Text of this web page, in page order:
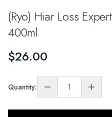
(Ryo) Hiar Loss
400ml
$26.00
Quantity: